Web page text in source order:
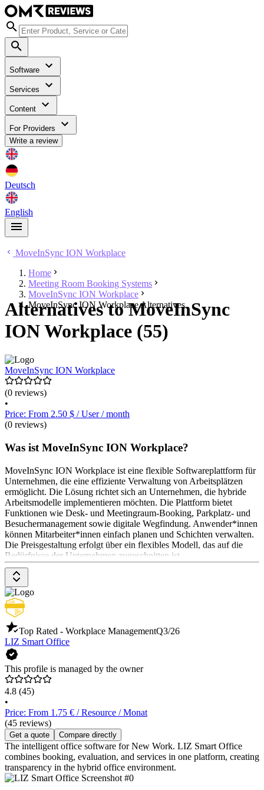
Software
Services
Content
For Providers
Write a review
Deutsch
English
MoveInSync ION Workplace
Home
Meeting Room Booking Systems
MoveInSync ION Workplace
MoveInSync ION Workplace Alternatives
Alternatives to MoveInSync
ION Workplace (55)
MoveInSync ION Workplace
(0 reviews)
•
Price: From 2.50 $ / User / month
(0 reviews)
Was ist MoveInSync ION Workplace?
MoveInSync ION Workplace ist eine flexible Softwareplattform für
Unternehmen, die eine effiziente Verwaltung von Arbeitsplätzen
ermöglicht. Die Lösung richtet sich an Unternehmen, die hybride
Arbeitsmodelle implementieren möchten. Die Plattform bietet
Funktionen wie Desk- und Meetingraum-Booking, Parkplatz- und
Besuchermanagement sowie digitale Wegfindung. Anwender*innen
können Mitarbeiter*innen einfach planen und Schichten verwalten.
Die Preisgestaltung erfolgt über ein flexibles Modell, das auf die
Bedürfnisse der Unternehmen zugeschnitten ist.
Top Rated - Workplace ManagementQ3/26
LIZ Smart Office
This profile is managed by the owner
4.8 (45)
•
Price: From 1.75 € / Resource / Monat
(45 reviews)
Get a quote Compare directly
The intelligent office software for New Work. LIZ Smart Office
combines booking, evaluation, and services in one platform, creating
transparency in the hybrid office environment.